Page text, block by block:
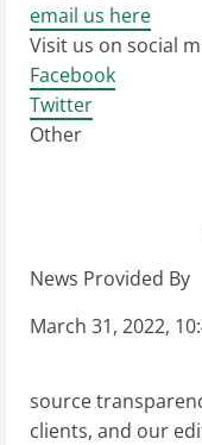
email us here
Visit us on social
Facebook
Twitter
Other
News Provided By
March 31, 2022,
source
clients, and our